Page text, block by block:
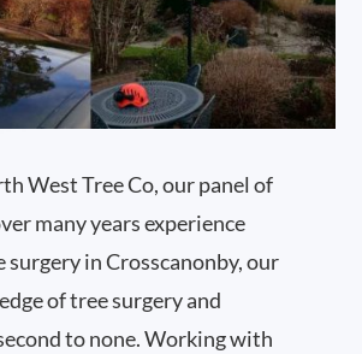
West Tree Co, our panel of
many years experience
in Crosscanonby, our
of tree surgery and
to none. Working with